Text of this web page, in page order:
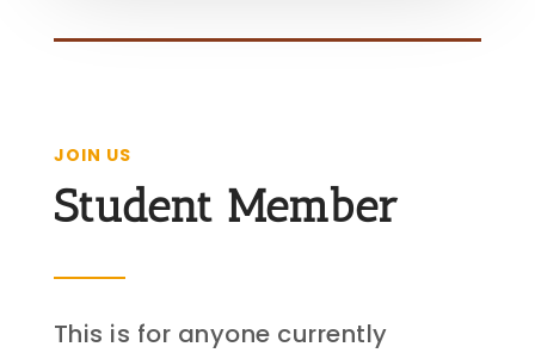
JOIN US
Student Member
This is for anyone currently